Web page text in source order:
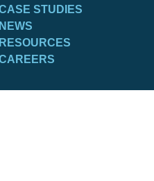
STUDIES
NEWS
RESOURCES